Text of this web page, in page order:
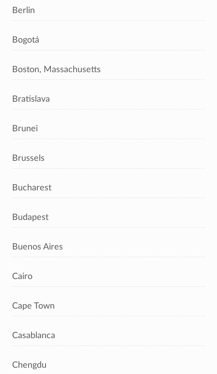
Berlin
Bogotá
Boston, Massachusetts
Bratislava
Brunei
Brussels
Bucharest
Budapest
Buenos Aires
Cairo
Cape Town
Casablanca
Chengdu